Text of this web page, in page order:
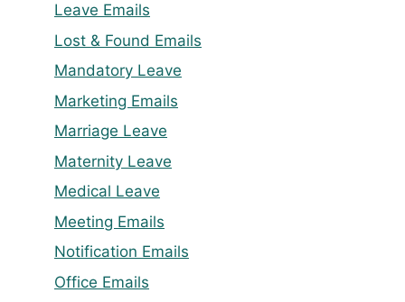
Leave Emails
Lost & Found Emails
Mandatory Leave
Marketing Emails
Marriage Leave
Maternity Leave
Medical Leave
Meeting Emails
Notification Emails
Office Emails